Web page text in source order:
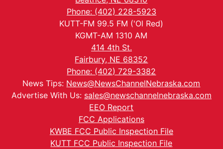
Phone: (402) 228-5923
KUTT-FM 99.5 FM ('Ol Red)
KGMT-AM 1310 AM
414 4th St.
Fairbury, NE 68352
Phone: (402) 729-3382
News Tips: News@NewsChannelNebraska.com
Advertise With Us: sales@newschannelnebraska.com
EEO Report
FCC Applications
KWBE FCC Public Inspection File
KUTT FCC Public Inspection File